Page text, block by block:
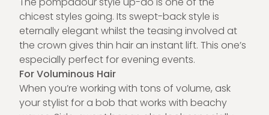
chicest styles going. Its swept-back style is
eternally elegant whilst the teasing involved at
the crown gives thin hair an instant lift. This one’s
especially perfect for evening events.
For Voluminous Hair
When you’re working with tons of volume, ask
your stylist for a bob that works with beachy